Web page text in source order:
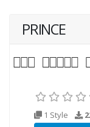
PRINCE
1 Style